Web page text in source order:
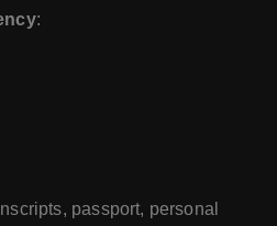
:
passport, personal